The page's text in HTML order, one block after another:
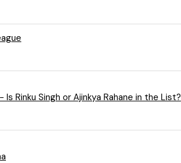
Meet KKR’s 5 Players Who Can Lead Kolkata Knight Riders This IPL 2026 Season- Is Rinku Singh or Ajinkya Rahane in the List?